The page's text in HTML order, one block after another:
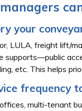
your
LULA, freight lift/
supports—public
etc. This helps
frequency
multi-tenant